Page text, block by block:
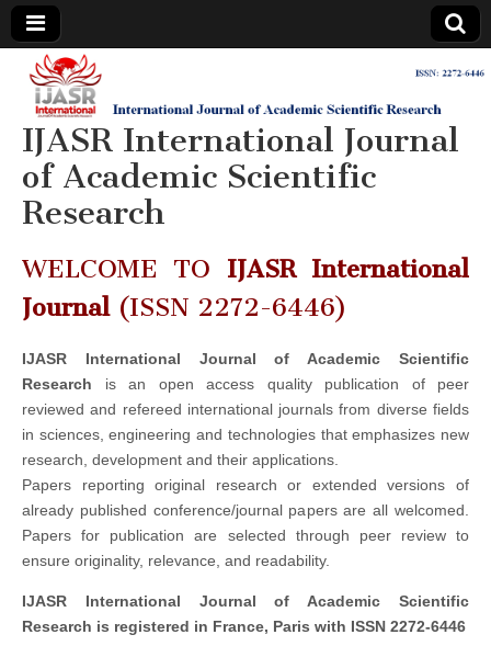
IJASR
International
Journal of
Academic
Scientific
Research
International
Journal of
Academic
Scientific
Research
IJASR International Journal
of Academic Scientific
Research
WELCOME TO IJASR International
Journal(ISSN 2272-6446)
IJASR International Journal of Academic Scientific
Research is an open access quality publication of peer
reviewed and refereed international journals from diverse fields
in sciences, engineering and technologies that emphasizes new
research, development and their applications.
Papers reporting original research or extended versions of
already published conference/journal papers are all welcomed.
Papers for publication are selected through peer review to
ensure originality, relevance, and readability.
IJASR International Journal of Academic Scientific
Research is registered in France, Paris with ISSN 2272-6446